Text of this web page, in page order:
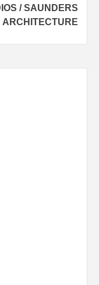
/ SAUNDERS
ARCHITECTURE